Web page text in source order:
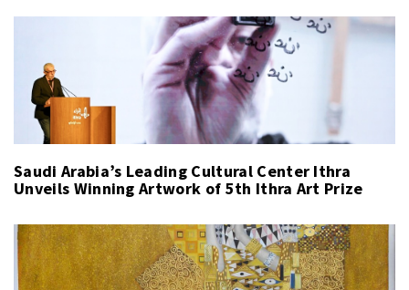
Saudi Arabia’s Leading Cultural Center Ithra
Unveils Winning Artwork of 5th Ithra Art Prize